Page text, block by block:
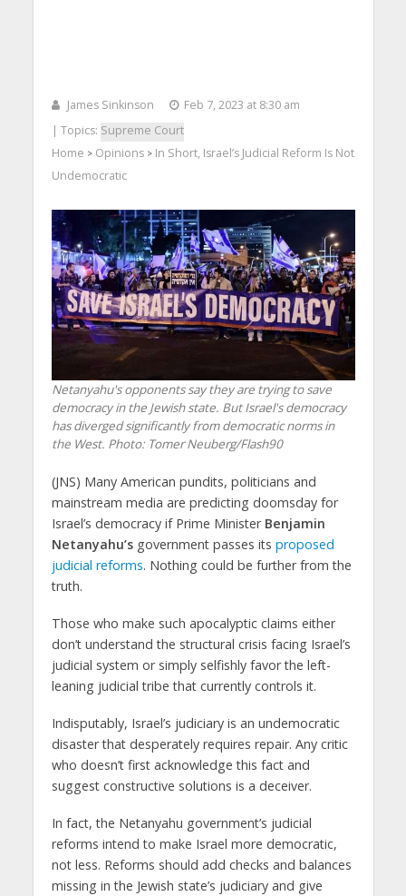
James Sinkinson
Feb 7, 2023 at 8:30 am
| Topics: Supreme Court
Home > Opinions> In Short, Israel’s Judicial Reform Is Not
Undemocratic
Netanyahu's opponents say they are trying to save
democracy in the Jewish state. But Israel's democracy
has diverged significantly from democratic norms in
the West. Photo: Tomer Neuberg/Flash90
(JNS) Many American pundits, politicians and
mainstream media are predicting doomsday for
Israel’s democracy if Prime Minister Benjamin
Netanyahu’sgovernment passes its proposed
judicial reforms. Nothing could be further from the
truth.
Those who make such apocalyptic claims either
don’t understand the structural crisis facing Israel’s
judicial system or simply selfishly favor the left-
leaning judicial tribe that currently controls it.
Indisputably, Israel’s judiciary is an undemocratic
disaster that desperately requires repair. Any critic
who doesn’t first acknowledge this fact and
suggest constructive solutions is a deceiver.
In fact, the Netanyahu government’s judicial
reforms intend to make Israel more democratic,
not less. Reforms should add checks and balances
missing in the Jewish state’s judiciary and give